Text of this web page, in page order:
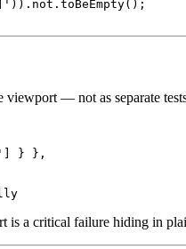
— not as separate
} },
is a critical failure hiding in